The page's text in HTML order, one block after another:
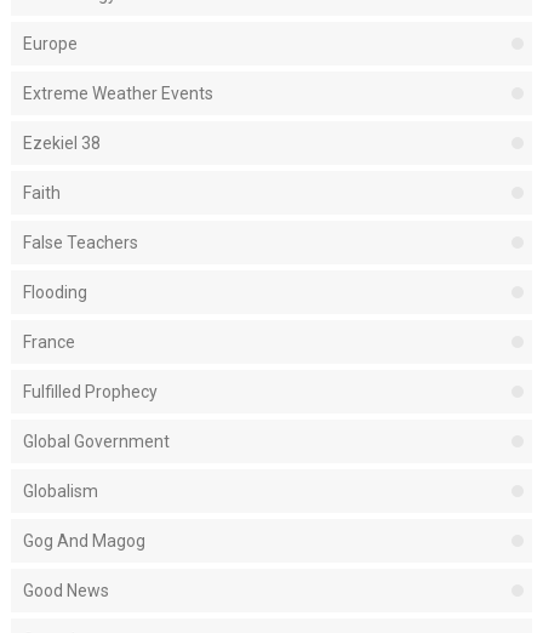
Europe
Extreme Weather Events
Ezekiel 38
Faith
False Teachers
Flooding
France
Fulfilled Prophecy
Global Government
Globalism
Gog And Magog
Good News